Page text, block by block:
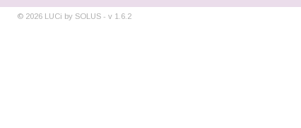
© 2026 LUCi by SOLUS - v 1.6.2